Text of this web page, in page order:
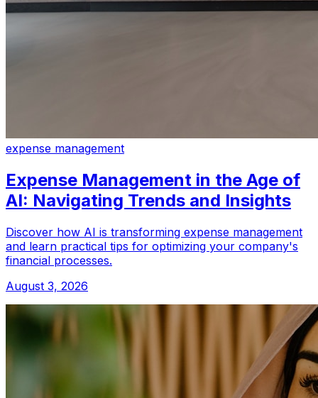
expense management
Expense Management in the Age of
AI: Navigating Trends and Insights
Discover how AI is transforming expense management
and learn practical tips for optimizing your company's
financial processes.
August 3, 2026